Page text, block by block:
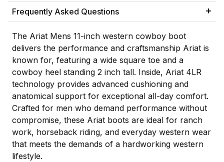
Frequently Asked Questions
The Ariat Mens 11-inch western cowboy boot
delivers the performance and craftsmanship Ariat is
known for, featuring a wide square toe and a
cowboy heel standing 2 inch tall. Inside, Ariat 4LR
technology provides advanced cushioning and
anatomical support for exceptional all-day comfort.
Crafted for men who demand performance without
compromise, these Ariat boots are ideal for ranch
work, horseback riding, and everyday western wear
that meets the demands of a hardworking western
lifestyle.